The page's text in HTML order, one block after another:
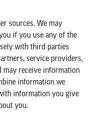
sources. We may
if you use any of the
with third parties
service providers,
receive information
information we
information you give
you.